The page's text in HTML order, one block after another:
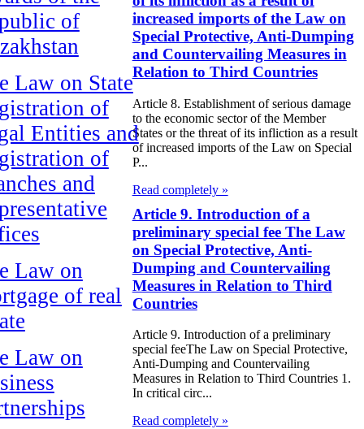
of
Law on State
of
Entities and
of
and
Law on
of real
Law on
increased imports of the Law on
Special Protective, Anti-Dumping
and Countervailing Measures in
Relation to Third Countries
Article 8. Establishment of serious damage
to the economic sector of the Member
States or the threat of its infliction as a result
of increased imports of the Law on Special
P...
Read completely »
Article 9. Introduction of a
preliminary special fee The Law
on Special Protective, Anti-
Dumping and Countervailing
Measures in Relation to Third
Countries
Article 9. Introduction of a preliminary
special feeThe Law on Special Protective,
Anti-Dumping and Countervailing
Measures in Relation to Third Countries 1.
In critical circ...
Read completely »